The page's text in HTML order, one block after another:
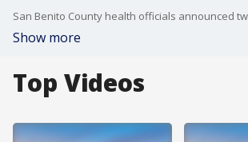
Show more
Top Videos